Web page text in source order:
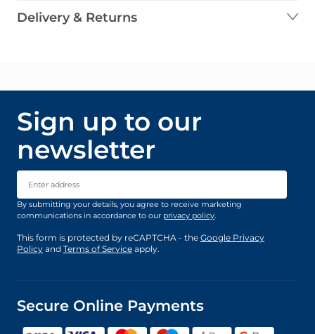
Delivery & Returns
Sign up to our
newsletter
Email Address
By submitting your details, you agree to receive marketing
communications in accordance to our privacy policy.
This form is protected by reCAPTCHA - the Google Privacy
Policy and Terms of Service apply.
Secure Online Payments